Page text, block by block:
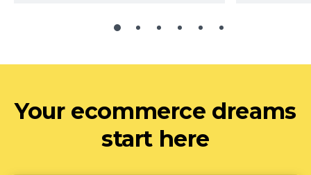
Your ecommerce dreams
start here